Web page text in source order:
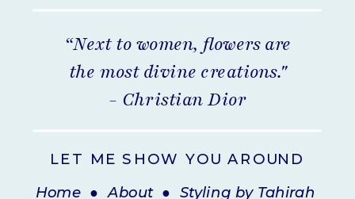
Home ●About● Styling by Tahirah
LET ME SHOW YOU AROUND
“Next to women, flowers are
the most divine creations."
- Christian Dior